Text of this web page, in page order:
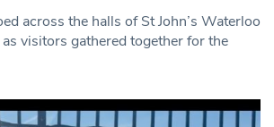
across the halls of St John’s Waterloo
visitors gathered together for the